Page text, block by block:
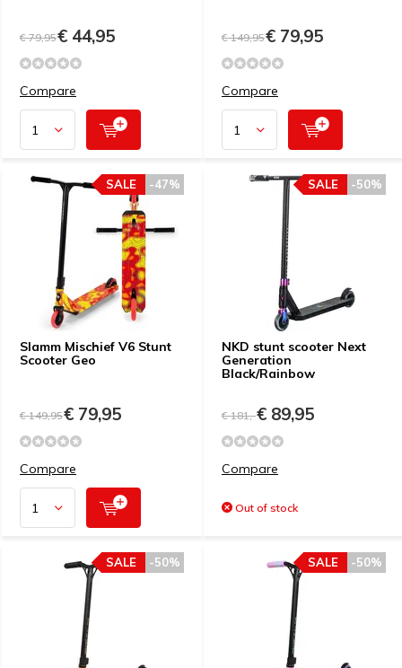
€ 79,95€ 44,95
Compare
€ 149,95€ 79,95
Compare
Slamm Mischief V6 Stunt
Scooter Geo
-47%
SALE
€ 149,95€ 79,95
Compare
NKD stunt scooter Next
Generation
Black/Rainbow
-50%
SALE
€ 181,-€ 89,95
Compare
Out of stock
-50%
SALE -50%
SALE